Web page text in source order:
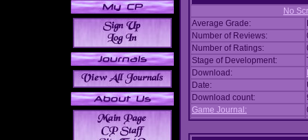
No
Average Grade:
Number of Reviews:
Number of Ratings:
Stage of Development:
Download:
Date:
Download count:
Game Journal: